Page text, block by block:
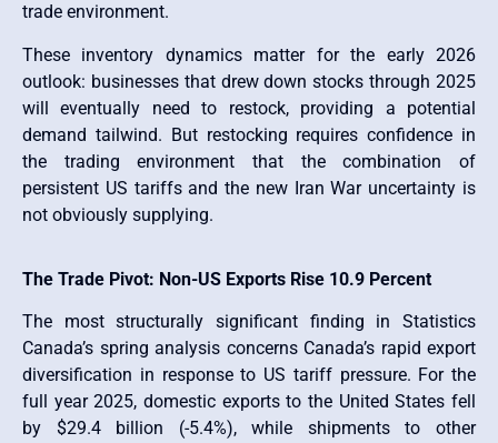
trade environment.
These inventory dynamics matter for the early 2026
outlook: businesses that drew down stocks through 2025
will eventually need to restock, providing a potential
demand tailwind. But restocking requires confidence in
the trading environment that the combination of
persistent US tariffs and the new Iran War uncertainty is
not obviously supplying.
The Trade Pivot: Non-US Exports Rise 10.9 Percent
The most structurally significant finding in Statistics
Canada’s spring analysis concerns Canada’s rapid export
diversification in response to US tariff pressure. For the
full year 2025, domestic exports to the United States fell
by $29.4 billion (-5.4%), while shipments to other